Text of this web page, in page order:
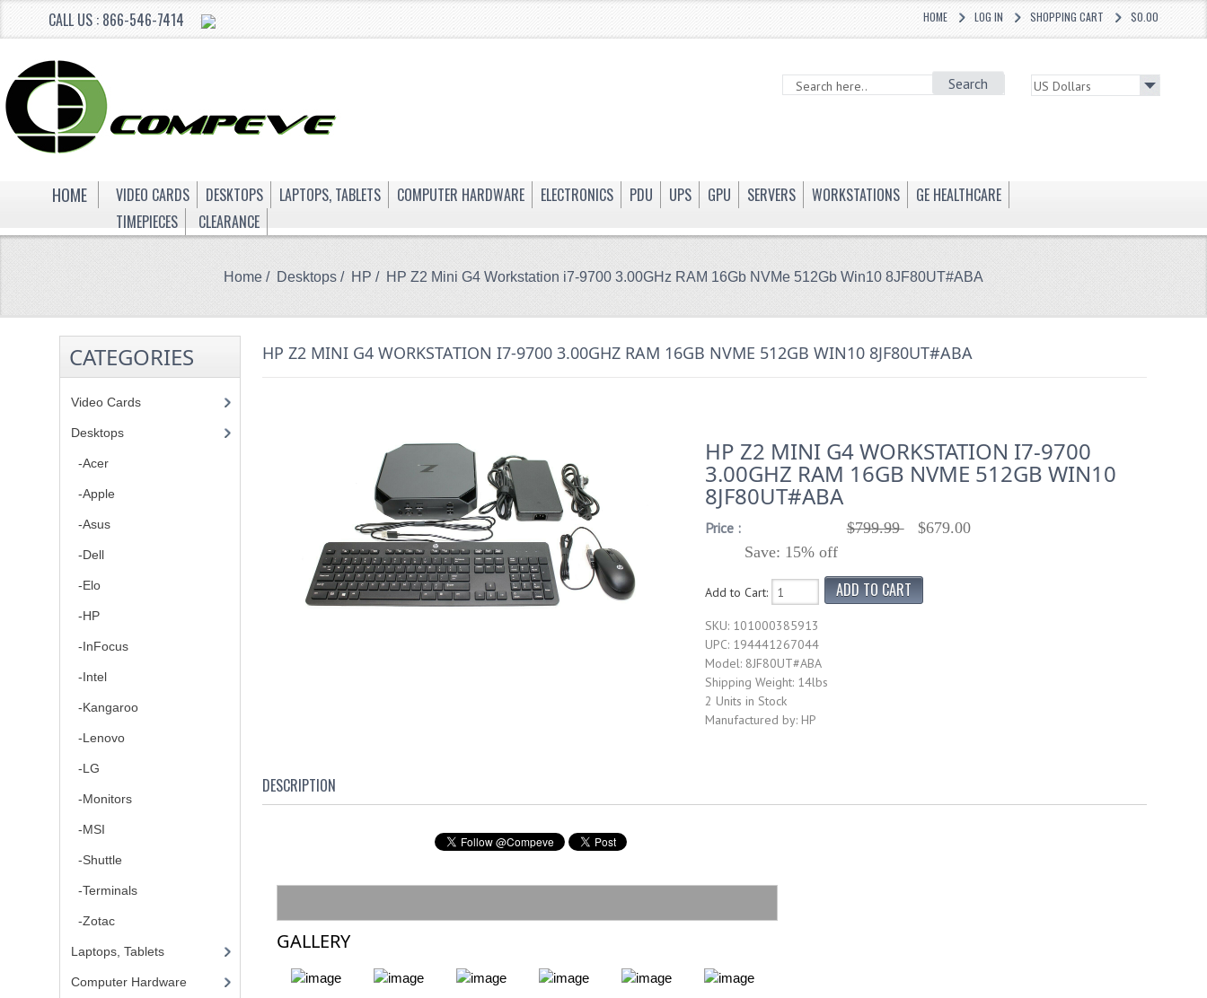
CALL US : 866-546-7414 $0.00
SHOPPING CART
LOG IN
HOME
Search
HOME VIDEO CARDS DESKTOPS LAPTOPS, TABLETS COMPUTER HARDWARE ELECTRONICS PDU UPS GPU SERVERS WORKSTATIONS
GE HEALTHCARE
TIMEPIECES
CLEARANCE
Home/ Desktops/ HP / HP Z2 Mini G4 Workstation i7-9700 3.00GHz RAM 16Gb NVMe 512Gb Win10 8JF80UT#ABA
CATEGORIES
Video Cards
Desktops
-Acer
-Apple
-Asus
-Dell
-Elo
-HP
-InFocus
-Intel
-Kangaroo
-Lenovo
-LG
-Monitors
-MSI
-Shuttle
-Terminals
-Zotac
Laptops, Tablets
Computer Hardware
HP Z2 MINI G4 WORKSTATION I7-9700 3.00GHZ RAM 16GB NVME 512GB WIN10 8JF80UT#ABA
HP Z2 MINI G4 WORKSTATION I7-9700
3.00GHZ RAM 16GB NVME 512GB WIN10
8JF80UT#ABA
Price : $799.99
$679.00
Save: 15% off
Add to Cart:
SKU: 101000385913
UPC: 194441267044
Model: 8JF80UT#ABA
Shipping Weight: 14lbs
2 Units in Stock
Manufactured by: HP
DESCRIPTION
GALLERY